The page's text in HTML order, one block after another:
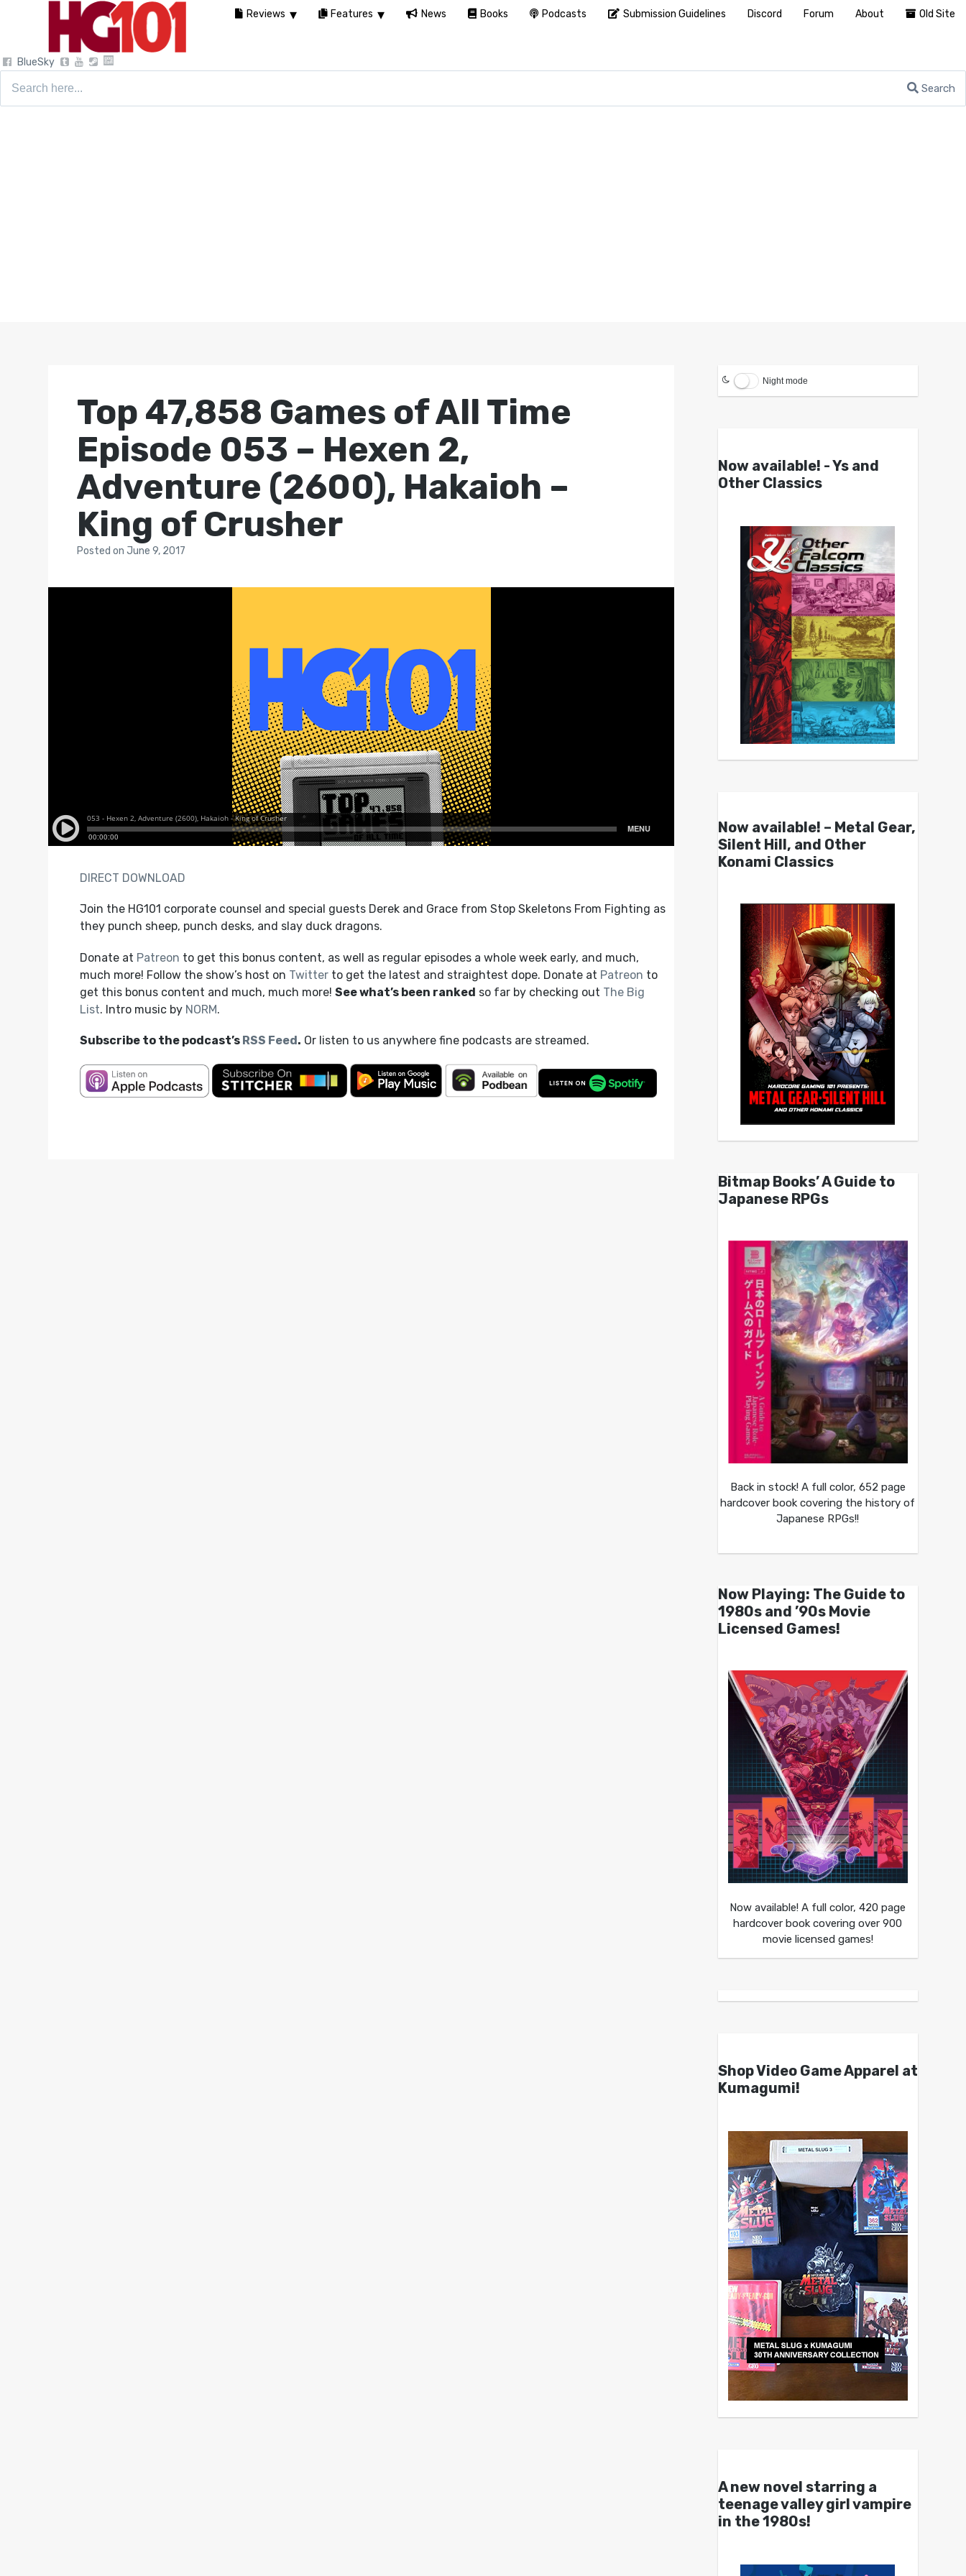
BlueSky
Search
Top 47,858 Games of All Time
Episode 053 – Hexen 2,
Adventure (2600), Hakaioh –
King of Crusher
Postedon June 9, 2017
DIRECT DOWNLOAD
Join the HG101 corporate counsel and special guests Derek and Grace from Stop Skeletons From Fighting as
they punch sheep, punch desks, and slay duck dragons.
Donate at Patreon to get this bonus content, as well as regular episodes a whole week early, and much,
much more! Follow the show’s host on Twitterto get the latest and straightest dope. Donate at Patreon to
get this bonus content and much, much more! See what’s been ranked so far by checking out The Big
List. Intro music by NORM.
Subscribe to the podcast’s RSS Feed. Or listen to us anywhere fine podcasts are streamed.
Night mode
Now available! - Ys and
Other Classics
Now available! – Metal Gear,
Silent Hill, and Other
Konami Classics
Bitmap Books’ A Guide to
Japanese RPGs
Back in stock! A full color, 652 page
hardcover book covering the history of
Japanese RPGs!!
Now Playing: The Guide to
1980s and ’90s Movie
Licensed Games!
Now available! A full color, 420 page
hardcover book covering over 900
movie licensed games!
Shop Video Game Apparel at
Kumagumi!
A new novel starring a
teenage valley girl vampire
in the 1980s!
Reviews Features News Books Podcasts Submission Guidelines Discord Forum About Old Site